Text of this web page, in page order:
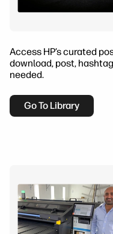
Access HP’s curated
download, post,
needed.
Go To Library